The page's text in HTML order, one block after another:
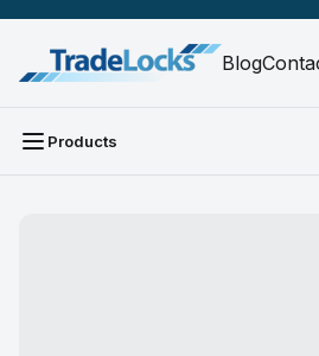
Blog
Products